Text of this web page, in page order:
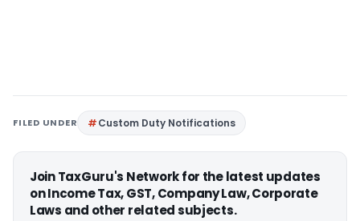
FILED UNDER Custom Duty Notifications
Join TaxGuru's Network for the latest updates
on Income Tax, GST, Company Law, Corporate
Laws and other related subjects.